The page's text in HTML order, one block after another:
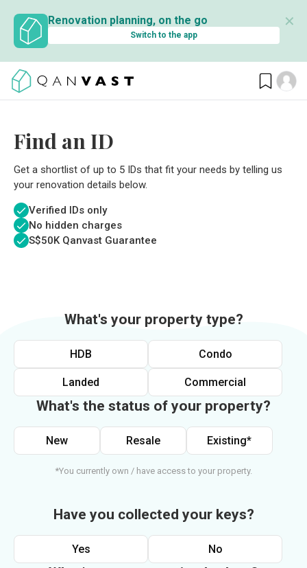
Renovation planning, on the go
Switch to the app
✕
Find an ID
Get a shortlist of up to 5 IDs that fit your needs by telling us
your renovation details below.
Verified IDs only
No hidden charges
S$50K Qanvast Guarantee
What's your property type?
HDB Condo
Landed Commercial
What's the status of your property?
New Resale Existing*
*You currently own / have access to your property.
Have you collected your keys?
Yes No